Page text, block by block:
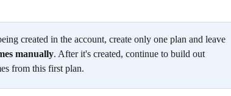
created in the account, create only one plan and leave
manually. After it's created, continue to build out
from this first plan.